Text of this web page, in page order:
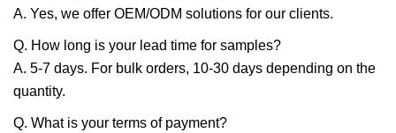
A. Yes, we offer OEM/ODM solutions for our clients.
Q. How long is your lead time for samples?
A. 5-7 days. For bulk orders, 10-30 days depending on the
quantity.
Q. What is your terms of payment?